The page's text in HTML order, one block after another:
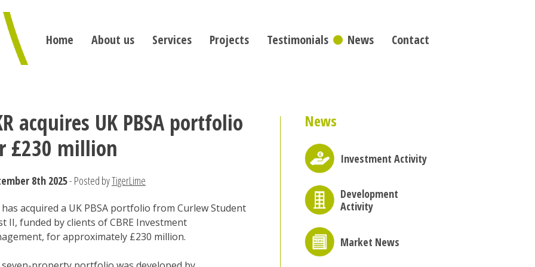
Home About us Services Projects Testimonials News Contact
acquires UK PBSA portfolio
£230 million
8th 2025- Posted byTigerLime
has acquired a UK PBSA portfolio from Curlew Student
II, funded by clients of CBRE Investment
for approximately £230 million.
News
Investment Activity
Development
Activity
Market News